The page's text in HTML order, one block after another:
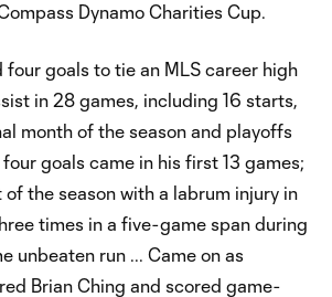
Dynamo Charities Cup.
four goals to tie an MLS career high
in 28 games, including 16 starts,
month of the season and playoffs
goals came in his first 13 games;
the season with a labrum injury in
times in a five-game span during
unbeaten run ... Came on as
Brian Ching and scored game-